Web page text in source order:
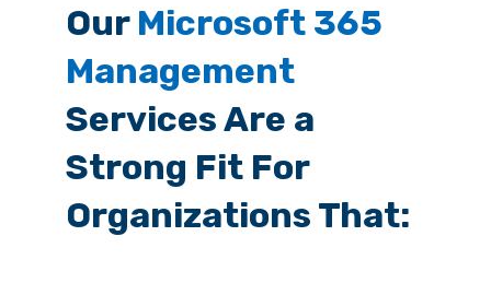
Our Microsoft 365
Management
Services Are a
Strong Fit For
Organizations That: